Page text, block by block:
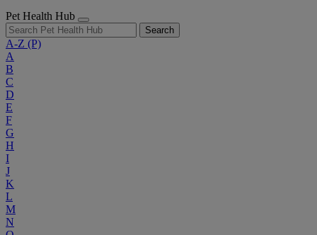
Pet Health Hub
Search
A-Z (P)
A
B
C
D
E
F
G
H
I
J
K
L
M
N